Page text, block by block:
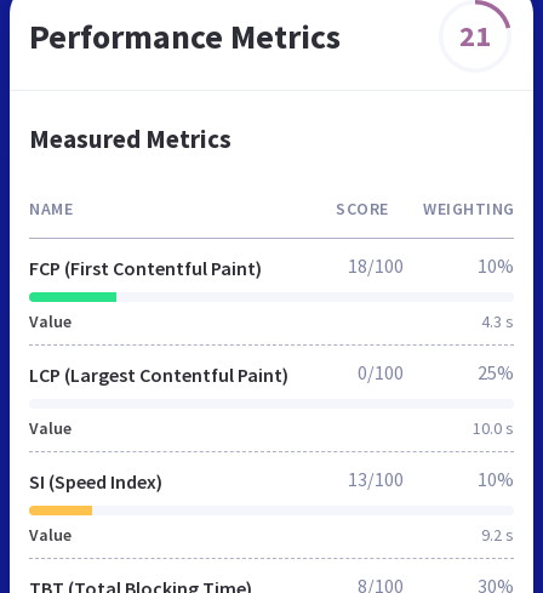
Performance Metrics 21
Measured Metrics
NAME SCORE WEIGHTING
FCP (First Contentful Paint)
Value 4.3 s
18/100 10%
LCP (Largest Contentful Paint)
Value 10.0 s
0/100 25%
SI (Speed Index)
Value 9.2 s
13/100 10%
TBT (Total Blocking Time) 8/100 30%